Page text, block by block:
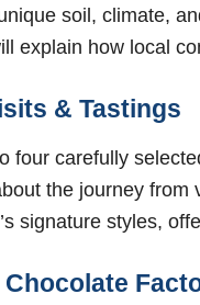
soil, climate,
explain how local
& Tastings
four carefully
the journey from
signature styles,